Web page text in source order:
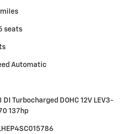
miles
seats
Automatic
DI Turbocharged DOHC 12V LEV3-
137hp